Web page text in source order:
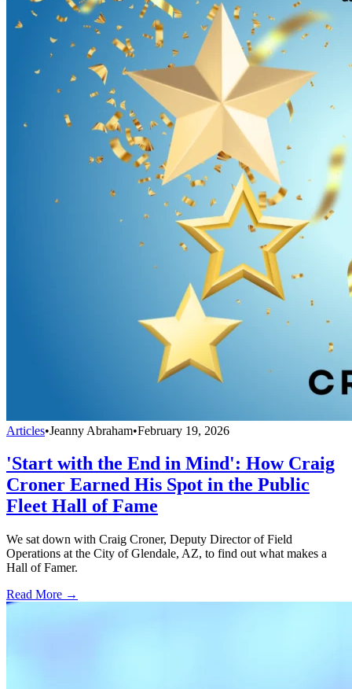
Articles•Jeanny Abraham•February 19, 2026
'Start with the End in Mind': How Craig
Croner Earned His Spot in the Public
Fleet Hall of Fame
We sat down with Craig Croner, Deputy Director of Field
Operations at the City of Glendale, AZ, to find out what makes a
Hall of Famer.
Read More →